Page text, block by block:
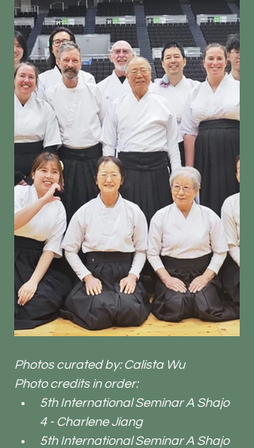
Photos curated by: Calista Wu
Photo credits in order:
5th International Seminar A Shajo
4 - Charlene Jiang
5th International Seminar A Shajo